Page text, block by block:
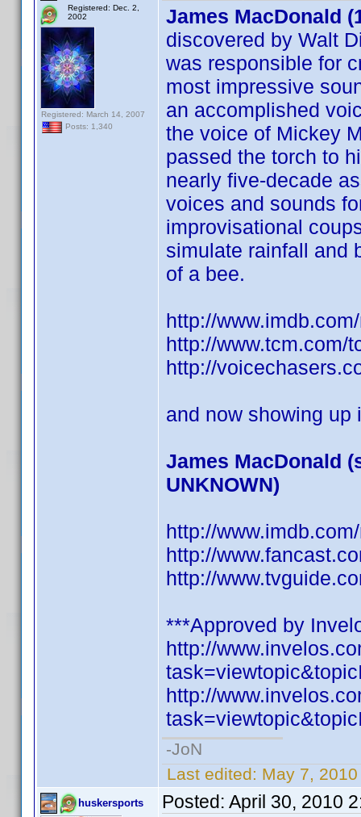
Registered: Dec. 2,
2002
Registered: March 14, 2007
Posts: 1,340
James MacDonald
discovered by Walt
was responsible for
most impressive
an accomplished
the voice of Mickey
passed the torch to
nearly five-decade
voices and sounds
improvisational
simulate rainfall and
of a bee.
http://
http://www.tcm.com/
http://
and now showing
James MacDonald
UNKNOWN)
http://
http://
http://
***Approved by
http://
http://
-JoN
Last edited: May 7,
huskersports Posted: April 30, 2010